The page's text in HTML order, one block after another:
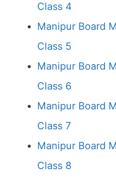
Class 4
Manipur Board
Class 5
Manipur Board
Class 6
Manipur Board
Class 7
Manipur Board
Class 8